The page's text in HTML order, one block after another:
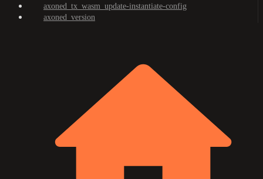
axoned_tx_wasm_update-instantiate-config
axoned_version